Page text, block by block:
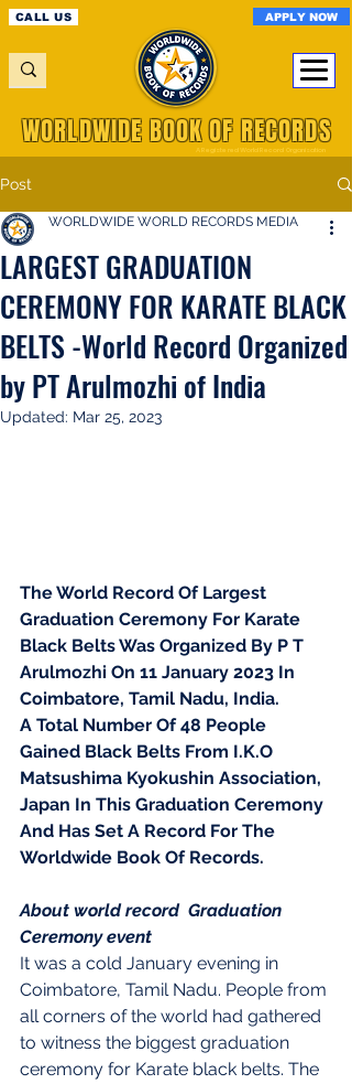
CALL US APPLY NOW
A Registered World Record Organisation
WORLDWIDE BOOK OF RECORDS
Post
LARGEST GRADUATION
CEREMONY FOR KARATE BLACK
BELTS -World Record Organized
by PT Arulmozhi of India
WORLDWIDE WORLD RECORDS MEDIA
Updated: Mar 25, 2023
The World Record Of Largest
Graduation Ceremony For Karate
Black Belts Was Organized By P T
Arulmozhi On 11 January 2023 In
Coimbatore, Tamil Nadu, India.
A Total Number Of 48 People
Gained Black Belts From I.K.O
Matsushima Kyokushin Association,
Japan In This Graduation Ceremony
And Has Set A Record For The
Worldwide Book Of Records.
About world record  Graduation
Ceremony event
It was a cold January evening in
Coimbatore, Tamil Nadu. People from
all corners of the world had gathered
to witness the biggest graduation
ceremony for Karate black belts. The